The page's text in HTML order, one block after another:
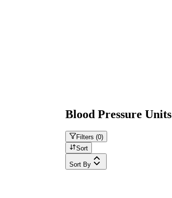
Blood Pressure Units
Filters (0)
Sort
Sort By